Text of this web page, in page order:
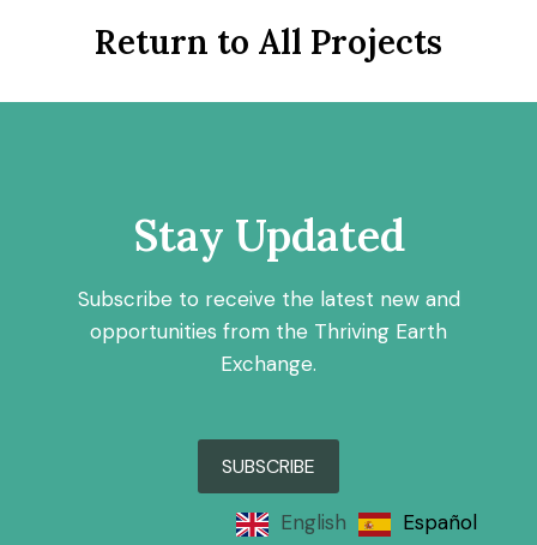
Return to All Projects
Stay Updated
Subscribe to receive the latest new and
opportunities from the Thriving Earth
Exchange.
SUBSCRIBE
English Español